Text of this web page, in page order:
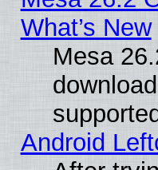
What’s New
Mesa
Android